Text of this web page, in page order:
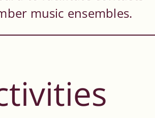
music ensembles.